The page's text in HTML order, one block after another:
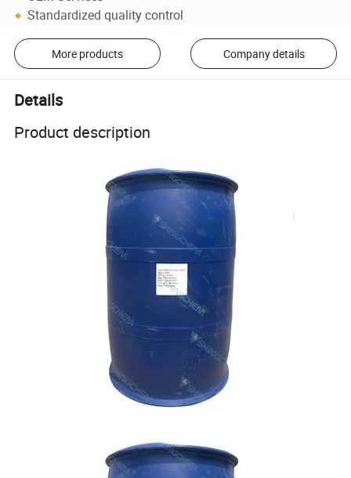
Standardized quality control
More products Company details
Details
Product description